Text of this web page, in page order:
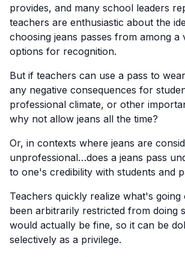
provides, and many school leaders
teachers are enthusiastic about the
choosing jeans passes from among a
options for recognition.
But if teachers can use a pass to
any negative consequences for
professional climate, or other
why not allow jeans all the time?
Or, in contexts where jeans are
unprofessional…does a jeans pass
to one's credibility with students and
Teachers quickly realize what's going
been arbitrarily restricted from doing
would actually be fine, so it can be
selectively as a privilege.